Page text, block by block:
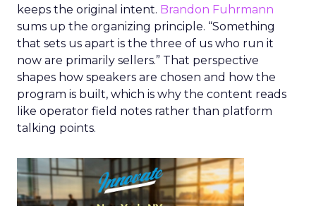
keeps the original intent. Brandon Fuhrmann
sums up the organizing principle. “Something
that sets us apart is the three of us who run it
now are primarily sellers.” That perspective
shapes how speakers are chosen and how the
program is built, which is why the content reads
like operator field notes rather than platform
talking points.